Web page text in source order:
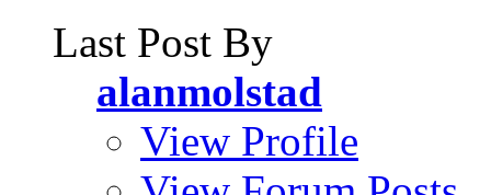
Last Post By
alanmolstad
View Profile